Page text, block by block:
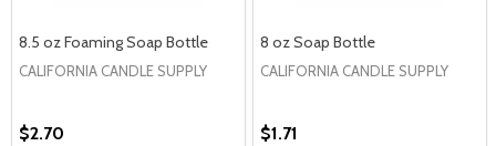
8.5 oz Foaming Soap Bottle
CALIFORNIA CANDLE SUPPLY
$2.70
8 oz Soap Bottle
CALIFORNIA CANDLE SUPPLY
$1.71